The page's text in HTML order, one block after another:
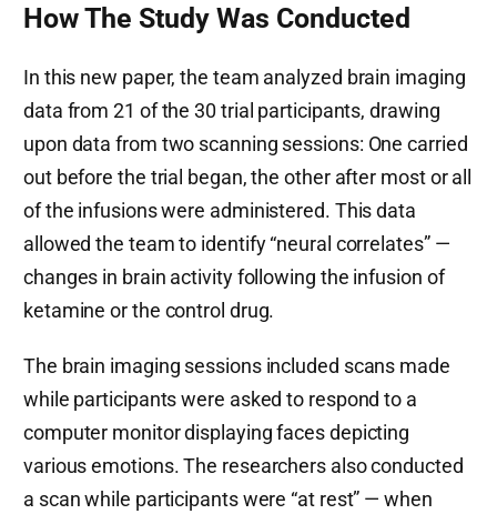
How The Study Was Conducted
In this new paper, the team analyzed brain imaging
data from 21 of the 30 trial participants, drawing
upon data from two scanning sessions: One carried
out before the trial began, the other after most or all
of the infusions were administered. This data
allowed the team to identify “neural correlates” —
changes in brain activity following the infusion of
ketamine or the control drug.
The brain imaging sessions included scans made
while participants were asked to respond to a
computer monitor displaying faces depicting
various emotions. The researchers also conducted
a scan while participants were “at rest” — when